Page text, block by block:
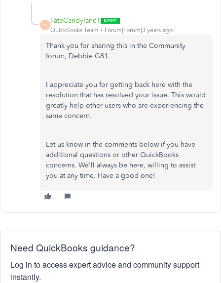
F
FateCandylaneT
QuickBooks Team Forum|Forum|3 years ago
Thank you for sharing this in the Community
forum, Debbie G81.
I appreciate you for getting back here with the
resolution that has resolved your issue. This would
greatly help other users who are experiencing the
same concern.
Let us know in the comments below if you have
additional questions or other QuickBooks
concerns. We'll always be here, willing to assist
you at any time. Have a good one!
Need QuickBooks guidance?
Log in to access expert advice and community support
instantly.